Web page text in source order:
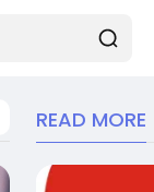
READ MORE